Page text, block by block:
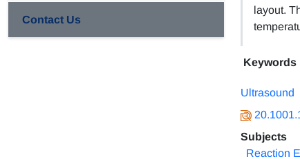
layout.
Keywords
Ultrasound
Subjects
Reaction
Contact Us